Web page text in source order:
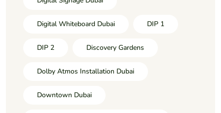
Digital Whiteboard Dubai DIP 1
DIP 2 Discovery Gardens
Dolby Atmos Installation Dubai
Downtown Dubai